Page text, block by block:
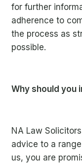
for further
adherence to
the process as
possible.
Why should you
NA Law
advice to a
us, you are